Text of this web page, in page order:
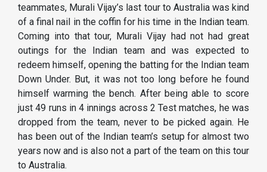
teammates, Murali Vijay’s last tour to Australia was kind
of a final nail in the coffin for his time in the Indian team.
Coming into that tour, Murali Vijay had not had great
outings for the Indian team and was expected to
redeem himself, opening the batting for the Indian team
Down Under. But, it was not too long before he found
himself warming the bench. After being able to score
just 49 runs in 4 innings across 2 Test matches, he was
dropped from the team, never to be picked again. He
has been out of the Indian team’s setup for almost two
years now and is also not a part of the team on this tour
to Australia.